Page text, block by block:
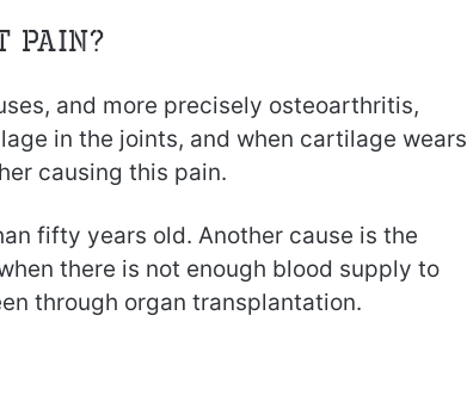
pain?
and more precisely osteoarthritis,
in the joints, and when cartilage wears
causing this pain.
fifty years old. Another cause is the
there is not enough blood supply to
through organ transplantation.